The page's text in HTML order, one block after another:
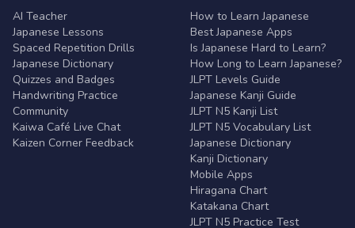
AI Teacher
Japanese Lessons
Spaced Repetition Drills
Japanese Dictionary
Quizzes and Badges
Handwriting Practice
Community
Kaiwa Café Live Chat
Kaizen Corner Feedback
How to Learn Japanese
Best Japanese Apps
Is Japanese Hard to Learn?
How Long to Learn Japanese?
JLPT Levels Guide
Japanese Kanji Guide
JLPT N5 Kanji List
JLPT N5 Vocabulary List
Japanese Dictionary
Kanji Dictionary
Mobile Apps
Hiragana Chart
Katakana Chart
JLPT N5 Practice Test